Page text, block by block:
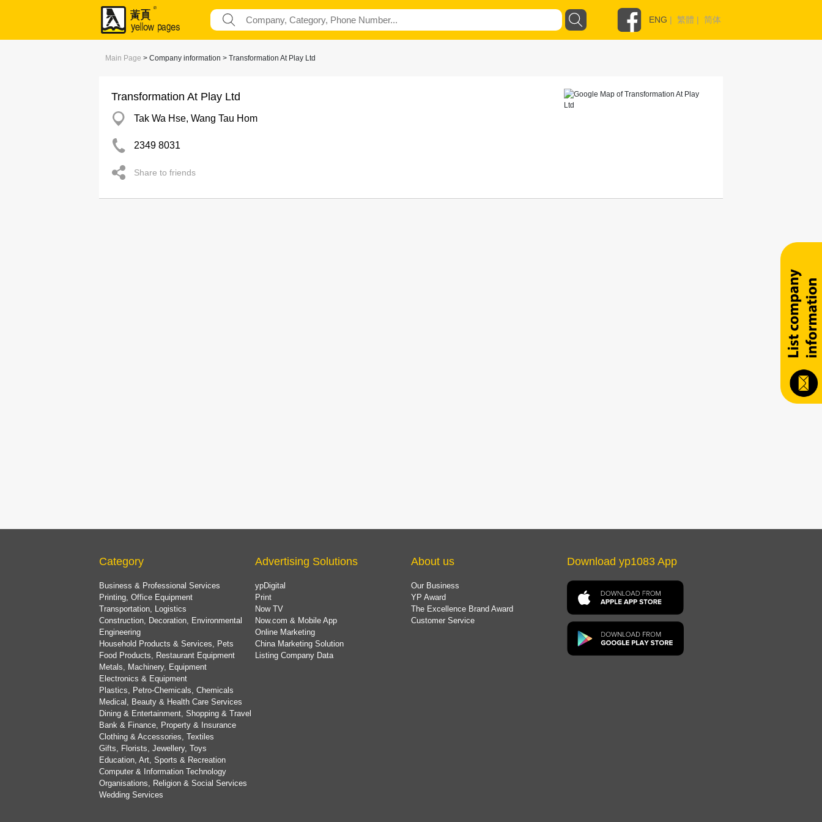
ENG | 繁體 | 简体
Main Page > Company information > Transformation At Play Ltd
Transformation At Play Ltd
Tak Wa Hse, Wang Tau Hom
2349 8031
Share to friends
Category
Business & Professional Services
Printing, Office Equipment
Transportation, Logistics
Construction, Decoration, Environmental
Engineering
Household Products & Services, Pets
Food Products, Restaurant Equipment
Metals, Machinery, Equipment
Electronics & Equipment
Plastics, Petro-Chemicals, Chemicals
Medical, Beauty & Health Care Services
Dining & Entertainment, Shopping & Travel
Bank & Finance, Property & Insurance
Clothing & Accessories, Textiles
Gifts, Florists, Jewellery, Toys
Education, Art, Sports & Recreation
Computer & Information Technology
Organisations, Religion & Social Services
Wedding Services
Advertising Solutions
ypDigital
Print
Now TV
Now.com & Mobile App
Online Marketing
China Marketing Solution
Listing Company Data
About us
Our Business
YP Award
The Excellence Brand Award
Customer Service
Download yp1083 App